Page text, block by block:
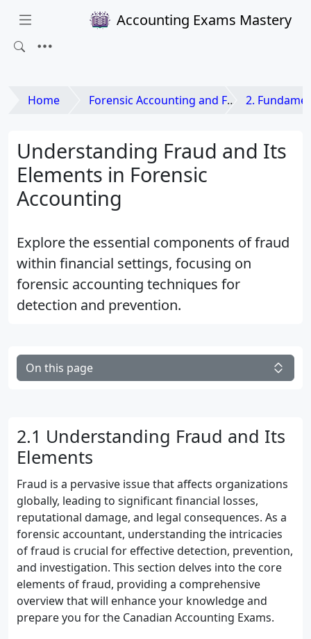
Accounting Exams Mastery
Home Forensic Accounting and Fraud Examination 2.
Understanding Fraud and Its
Elements in Forensic
Accounting
Explore the essential components of fraud
within financial settings, focusing on
forensic accounting techniques for
detection and prevention.
On this page
2.1 Understanding Fraud and Its
Elements
Fraud is a pervasive issue that affects organizations
globally, leading to significant financial losses,
reputational damage, and legal consequences. As a
forensic accountant, understanding the intricacies
of fraud is crucial for effective detection, prevention,
and investigation. This section delves into the core
elements of fraud, providing a comprehensive
overview that will enhance your knowledge and
prepare you for the Canadian Accounting Exams.